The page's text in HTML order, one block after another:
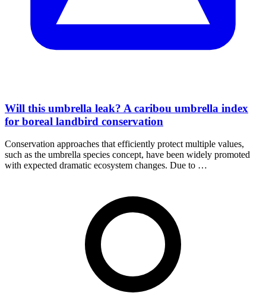
Will this umbrella leak? A caribou umbrella index
for boreal landbird conservation
Conservation approaches that efficiently protect multiple values,
such as the umbrella species concept, have been widely promoted
with expected dramatic ecosystem changes. Due to …